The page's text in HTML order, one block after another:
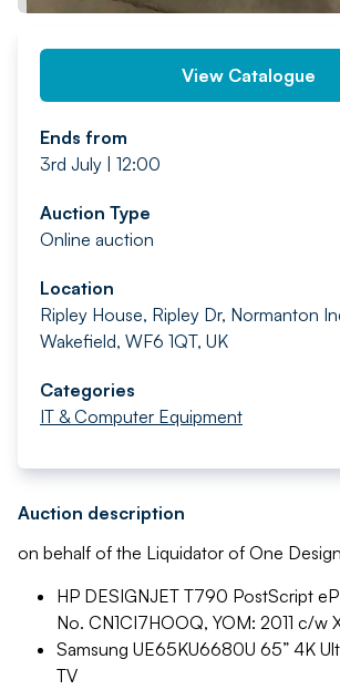
View Catalogue
Ends from
3rd July | 12:00
Auction Type
Online auction
Location
Ripley House, Ripley Dr, Normanton
Wakefield, WF6 1QT, UK
Categories
IT & Computer Equipment
Auction description
on behalf of the Liquidator of One
HP DESIGNJET T790 PostScript
No. CN1CI7HOOQ, YOM: 2011 c/w
Samsung UE65KU6680U 65” 4K
TV